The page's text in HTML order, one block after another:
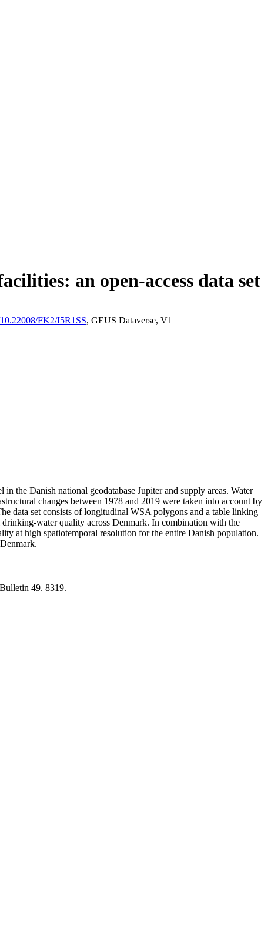
an open-access data set
FK2/I5R1SS, GEUS Dataverse, V1
the Danish national geodatabase Jupiter and supply areas. Water
changes between 1978 and 2019 were taken into account by
data set consists of longitudinal WSA polygons and a table linking
water quality across Denmark. In combination with the
at high spatiotemporal resolution for the entire Danish population.
49. 8319.